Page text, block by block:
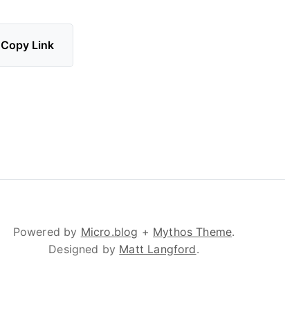
Copy Link
Powered by Micro.blog + Mythos Theme.
Designed by Matt Langford.